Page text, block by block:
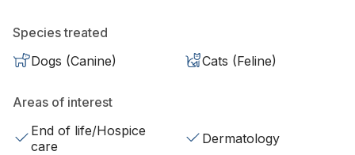
Species treated
Dogs (Canine)
Cats (Feline)
Areas of interest
End of life/Hospice
care
Dermatology